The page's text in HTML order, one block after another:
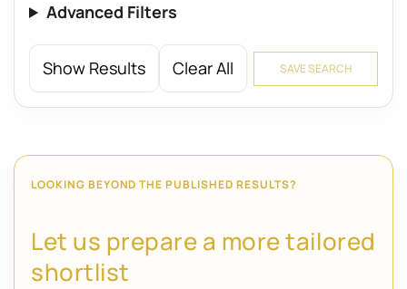
Advanced Filters
Show Results Clear All SAVE SEARCH
LOOKING BEYOND THE PUBLISHED RESULTS?
Let us prepare a more tailored
shortlist